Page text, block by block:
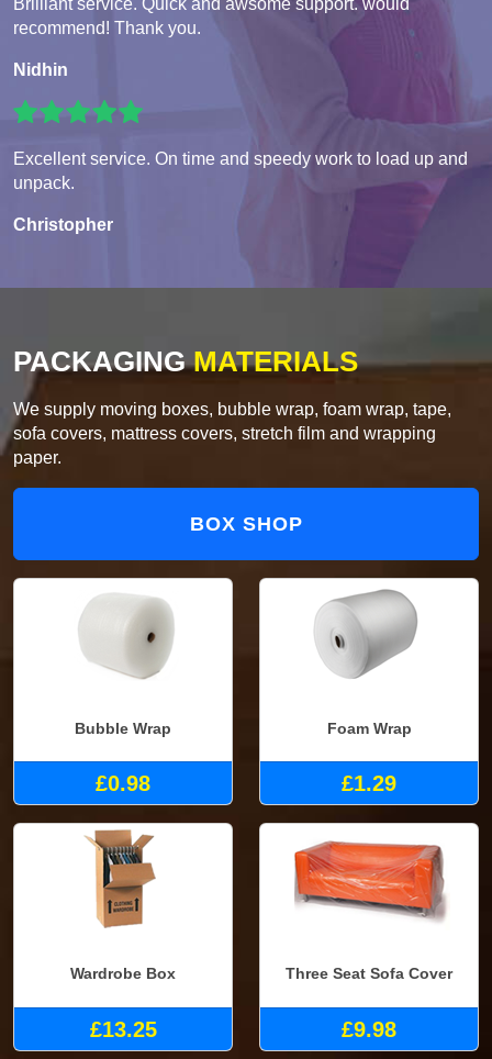
Brilliant service. Quick and awsome support. would
recommend! Thank you.
Nidhin
Excellent service. On time and speedy work to load up and
unpack.
Christopher
PACKAGINGMATERIALS
We supply moving boxes, bubble wrap, foam wrap, tape,
sofa covers, mattress covers, stretch film and wrapping
paper.
BOX SHOP
Bubble Wrap
£0.98
Foam Wrap
£1.29
Wardrobe Box
£13.25
Three Seat Sofa Cover
£9.98